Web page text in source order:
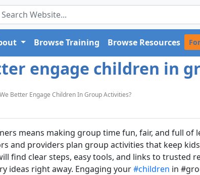
Browse Training Browse Resources
engage children in
Better Engage Children In Group Activities?
means making group time fun, fair, and full of
and providers plan group activities that keep
find clear steps, easy tools, and links to trusted
ideas right away. Engaging your#children in